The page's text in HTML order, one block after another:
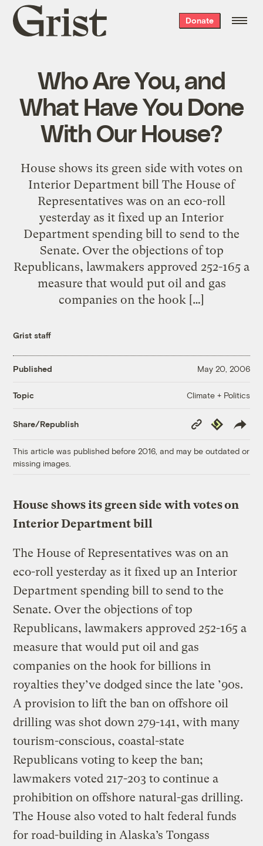
Grist
home
Donate
Who Are You, and
What Have You Done
With Our House?
House shows its green side with votes on
Interior Department bill The House of
Representatives was on an eco-roll
yesterday as it fixed up an Interior
Department spending bill to send to the
Senate. Over the objections of top
Republicans, lawmakers approved 252-165 a
measure that would put oil and gas
companies on the hook […]
Grist staff
Published May 20, 2006
Topic Climate + Politics
Share/Republish
Copy
Link
Republish
This article was published before 2016, and may be outdated or
missing images.
House shows its green side with votes on
Interior Department bill
The House of Representatives was on an
eco-roll yesterday as it fixed up an Interior
Department spending bill to send to the
Senate. Over the objections of top
Republicans, lawmakers approved 252-165 a
measure that would put oil and gas
companies on the hook for billions in
royalties they’ve dodged since the late ’90s.
A provision to lift the ban on offshore oil
drilling was shot down 279-141, with many
tourism-conscious, coastal-state
Republicans voting to keep the ban;
lawmakers voted 217-203 to continue a
prohibition on offshore natural-gas drilling.
The House also voted to halt federal funds
for road-building in Alaska’s Tongass